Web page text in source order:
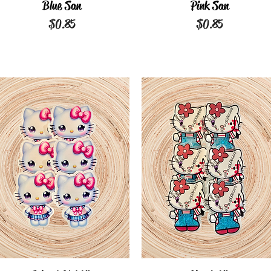
Quick View
Blue San
Price
$0.85
Quick View
Pink San
Price
$0.85